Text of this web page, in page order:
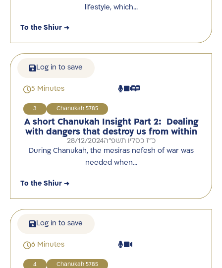
lifestyle, which…
To the Shiur →
5 Minutes
3 Chanukah 5785
A short Chanukah Insight Part 2: Dealing
with dangers that destroy us from within
28/12/2024כ"ז כסליו תשפ"ה
During Chanukah, the mesiras nefesh of war was
needed when…
To the Shiur →
Log in to save
6 Minutes
4 Chanukah 5785
Log in to save